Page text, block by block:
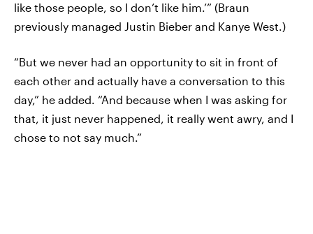
like those people, so I don’t like him.’” (Braun
previously managed Justin Bieber and Kanye West.)
“But we never had an opportunity to sit in front of
each other and actually have a conversation to this
day,” he added. “And because when I was asking for
that, it just never happened, it really went awry, and I
chose to not say much.”